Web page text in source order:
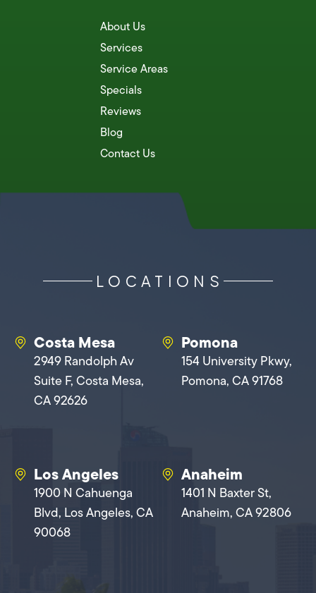
About Us
Services
Service Areas
Specials
Reviews
Blog
Contact Us
LOCATIONS
Costa Mesa
2949 Randolph Av
Suite F, Costa Mesa,
CA 92626
Pomona
154 University Pkwy,
Pomona, CA 91768
Los Angeles
1900 N Cahuenga
Blvd, Los Angeles, CA
90068
Anaheim
1401 N Baxter St,
Anaheim, CA 92806